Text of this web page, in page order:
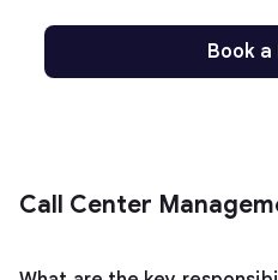
Book a
Call Center